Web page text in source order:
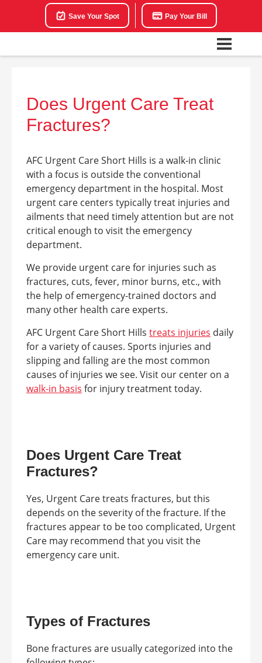
Save Your Spot Pay Your Bill
Does Urgent Care Treat
Fractures?
AFC Urgent Care Short Hills is a walk-in clinic
with a focus is outside the conventional
emergency department in the hospital. Most
urgent care centers typically treat injuries and
ailments that need timely attention but are not
critical enough to visit the emergency
department.
We provide urgent care for injuries such as
fractures, cuts, fever, minor burns, etc., with
the help of emergency-trained doctors and
many other health care experts.
AFC Urgent Care Short Hills treats injuries daily
for a variety of causes. Sports injuries and
slipping and falling are the most common
causes of injuries we see. Visit our center on a
walk-in basis for injury treatment today.
Does Urgent Care Treat
Fractures?
Yes, Urgent Care treats fractures, but this
depends on the severity of the fracture. If the
fractures appear to be too complicated, Urgent
Care may recommend that you visit the
emergency care unit.
Types of Fractures
Bone fractures are usually categorized into the